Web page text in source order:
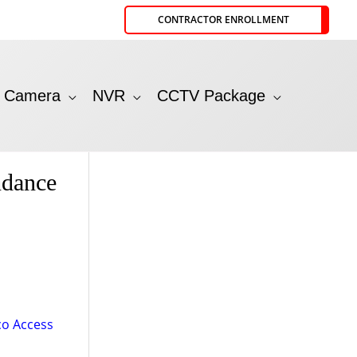
CONTRACTOR ENROLLMENT
Camera NVR CCTV Package
Access